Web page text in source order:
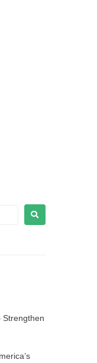
Strengthen